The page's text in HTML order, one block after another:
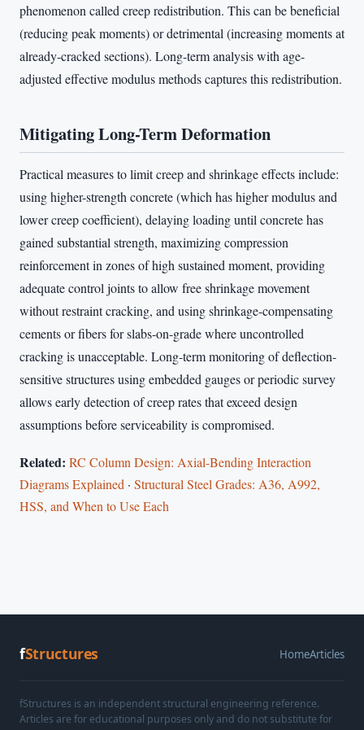
phenomenon called creep redistribution. This can be beneficial
(reducing peak moments) or detrimental (increasing moments at
already-cracked sections). Long-term analysis with age-
adjusted effective modulus methods captures this redistribution.
Mitigating Long-Term Deformation
Practical measures to limit creep and shrinkage effects include:
using higher-strength concrete (which has higher modulus and
lower creep coefficient), delaying loading until concrete has
gained substantial strength, maximizing compression
reinforcement in zones of high sustained moment, providing
adequate control joints to allow free shrinkage movement
without restraint cracking, and using shrinkage-compensating
cements or fibers for slabs-on-grade where uncontrolled
cracking is unacceptable. Long-term monitoring of deflection-
sensitive structures using embedded gauges or periodic survey
allows early detection of creep rates that exceed design
assumptions before serviceability is compromised.
Related: RC Column Design: Axial-Bending Interaction
Diagrams Explained · Structural Steel Grades: A36, A992,
HSS, and When to Use Each
fStructures HomeArticles
fStructures is an independent structural engineering reference.
Articles are for educational purposes only and do not substitute for